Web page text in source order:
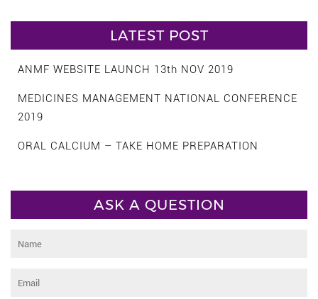
LATEST POST
ANMF WEBSITE LAUNCH 13th NOV 2019
MEDICINES MANAGEMENT NATIONAL CONFERENCE
2019
ORAL CALCIUM – TAKE HOME PREPARATION
ASK A QUESTION